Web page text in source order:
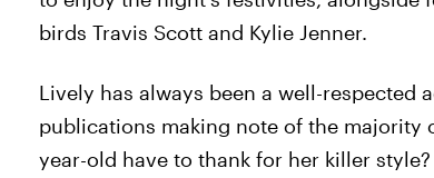
birds Travis Scott and Kylie Jenner.
Lively has always been a well-respected
publications making note of the majority
year-old have to thank for her killer